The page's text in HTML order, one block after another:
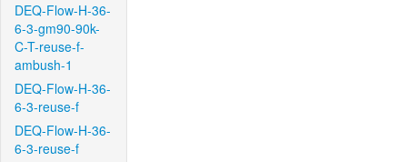
DEQ-Flow-H-36-
6-3-gm90-90k-
C-T-reuse-f-
ambush-1
DEQ-Flow-H-36-
6-3-reuse-f
DEQ-Flow-H-36-
6-3-reuse-f